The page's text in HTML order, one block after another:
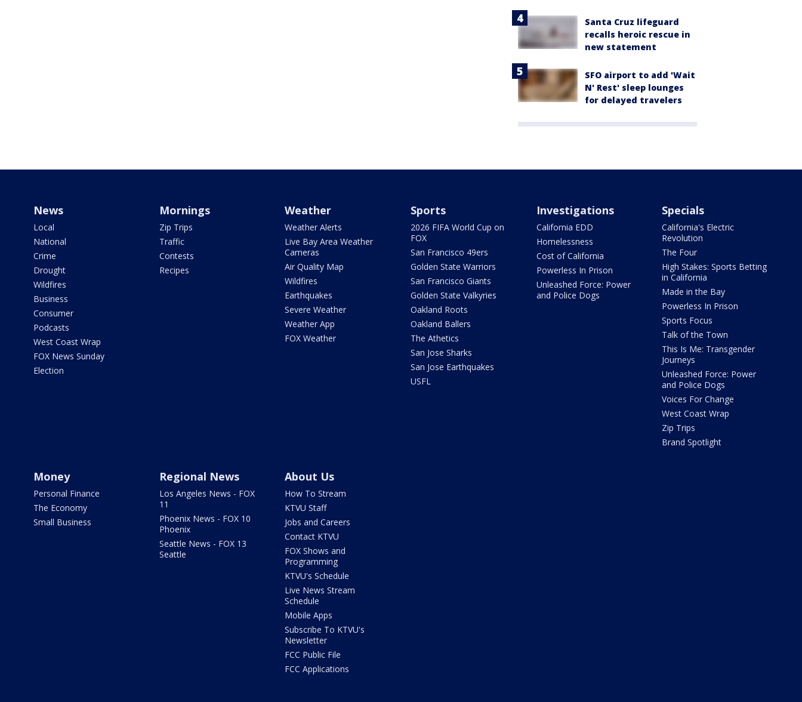
Santa Cruz lifeguard
recalls heroic rescue in
new statement
SFO airport to add 'Wait
N' Rest' sleep lounges
for delayed travelers
News
Local
National
Crime
Drought
Wildfires
Business
Consumer
Podcasts
West Coast Wrap
FOX News Sunday
Election
Mornings
Zip Trips
Traffic
Contests
Recipes
Weather
Weather Alerts
Live Bay Area Weather
Cameras
Air Quality Map
Wildfires
Earthquakes
Severe Weather
Weather App
FOX Weather
Sports
2026 FIFA World Cup on
FOX
San Francisco 49ers
Golden State Warriors
San Francisco Giants
Golden State Valkyries
Oakland Roots
Oakland Ballers
The Athetics
San Jose Sharks
San Jose Earthquakes
USFL
Investigations
California EDD
Homelessness
Cost of California
Powerless In Prison
Unleashed Force: Power
and Police Dogs
Specials
California's Electric
Revolution
The Four
High Stakes: Sports Betting
in California
Made in the Bay
Powerless In Prison
Sports Focus
Talk of the Town
This Is Me: Transgender
Journeys
Unleashed Force: Power
and Police Dogs
Voices For Change
West Coast Wrap
Zip Trips
Brand Spotlight
Money
Personal Finance
The Economy
Small Business
Regional News
Los Angeles News - FOX
11
Phoenix News - FOX 10
Phoenix
Seattle News - FOX 13
Seattle
About Us
How To Stream
KTVU Staff
Jobs and Careers
Contact KTVU
FOX Shows and
Programming
KTVU's Schedule
Live News Stream
Schedule
Mobile Apps
Subscribe To KTVU's
Newsletter
FCC Public File
FCC Applications